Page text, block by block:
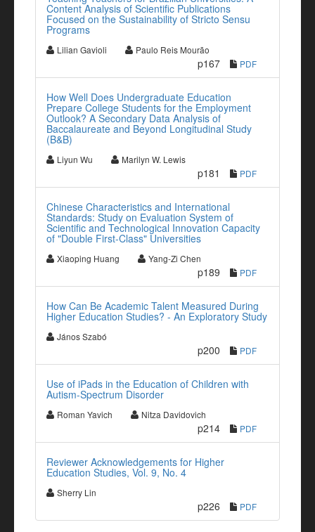
Content Analysis of Scientific Publications
Focused on the Sustainability of Stricto Sensu
Programs
Lilian Gavioli Paulo Reis Mourão
p167 PDF
How Well Does Undergraduate Education
Prepare College Students for the Employment
Outlook? A Secondary Data Analysis of
Baccalaureate and Beyond Longitudinal Study
(B&B)
Liyun Wu Marilyn W. Lewis
p181 PDF
Chinese Characteristics and International
Standards: Study on Evaluation System of
Scientific and Technological Innovation Capacity
of "Double First-Class" Universities
Xiaoping Huang Yang-Zi Chen
p189 PDF
How Can Be Academic Talent Measured During
Higher Education Studies? - An Exploratory Study
János Szabó
p200 PDF
Use of iPads in the Education of Children with
Autism-Spectrum Disorder
Roman Yavich Nitza Davidovich
p214 PDF
Reviewer Acknowledgements for Higher
Education Studies, Vol. 9, No. 4
Sherry Lin
p226 PDF